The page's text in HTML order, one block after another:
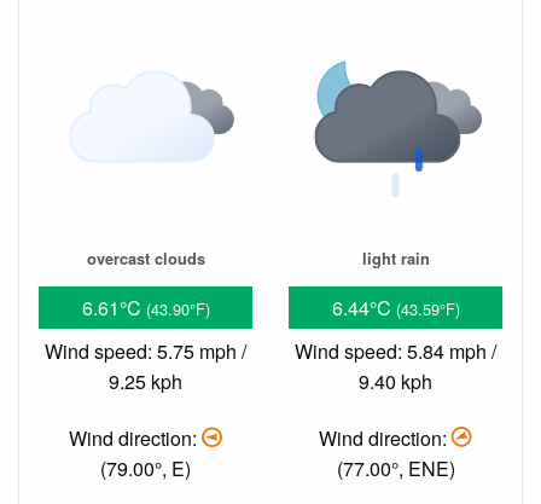
overcast clouds
6.61°C (43.90°F)
Wind speed: 5.75 mph /
9.25 kph
Wind direction:
(79.00°, E)
light rain
6.44°C (43.59°F)
Wind speed: 5.84 mph /
9.40 kph
Wind direction:
(77.00°, ENE)